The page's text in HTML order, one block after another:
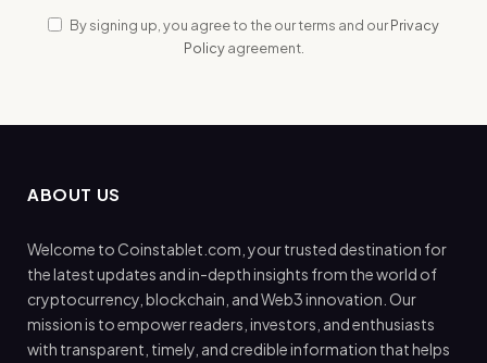
By signing up, you agree to the our terms and ourPrivacy
Policyagreement.
ABOUT US
Welcome to Coinstablet.com, your trusted destination for
the latest updates and in-depth insights from the world of
cryptocurrency, blockchain, and Web3 innovation. Our
mission is to empower readers, investors, and enthusiasts
with transparent, timely, and credible information that helps